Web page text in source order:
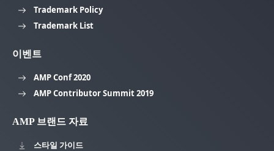
Trademark Policy
Trademark List
이벤트
AMP Conf 2020
AMP Contributor Summit 2019
AMP 브랜드 자료
스타일 가이드